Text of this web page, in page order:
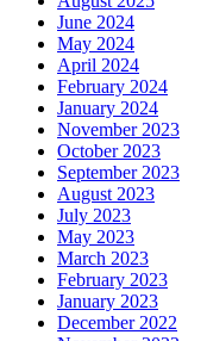
June 2024
May 2024
April 2024
February 2024
January 2024
November 2023
October 2023
September 2023
August 2023
July 2023
May 2023
March 2023
February 2023
January 2023
December 2022